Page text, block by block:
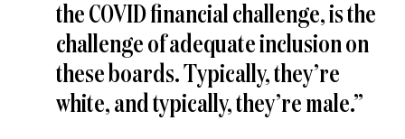
the COVID financial challenge, is the
challenge of adequate inclusion on
these boards. Typically, they’re
white, and typically, they’re male.”